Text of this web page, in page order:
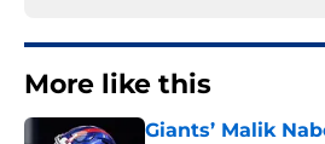
More like this
Giants’ Malik